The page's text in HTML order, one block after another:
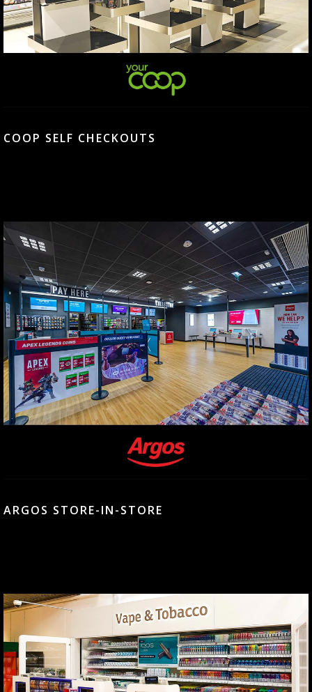
COOP SELF CHECKOUTS
ARGOS STORE-IN-STORE